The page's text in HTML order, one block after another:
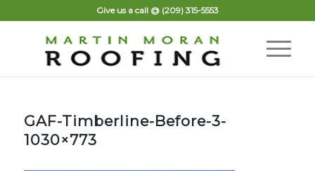
Give us a call @ (209) 315-5553
GAF-Timberline-Before-3-
1030×773